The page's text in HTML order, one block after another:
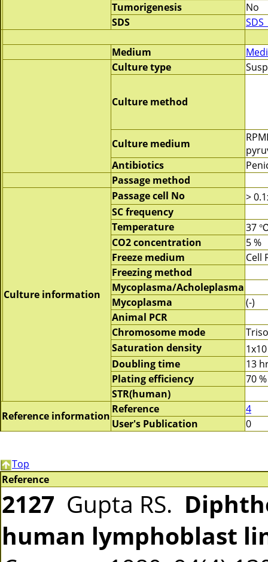
Tumorigenesis
No
SDS
Medium
Culture type
Culture method
Culture medium
Antibiotics
Passage method
Culture information
Passage cell No
>
SC frequency
Temperature
37
CO2 concentration
5 %
Freeze medium
Cell
Freezing method
Mycoplasma/Acholeplasma
Mycoplasma
(-)
Animal PCR
Chromosome mode
Saturation density
1x10
Doubling time
13
Plating efficiency
70 %
STR(human)
Reference information
Reference
4
User's Publication
0
Top
Reference
2127 Gupta RS.
human lymphoblast